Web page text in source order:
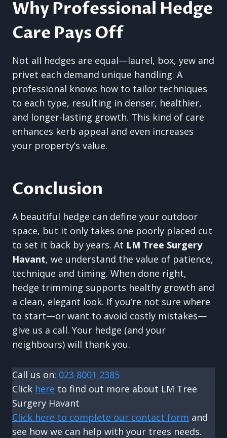
Why Professional Hedge
Care Pays Off
Not all hedges are equal—laurel, box, yew and
privet each demand unique handling. A
professional knows how to tailor techniques
to each type, resulting in denser, healthier,
and longer-lasting growth. This kind of care
enhances kerb appeal and even increases
your property’s value.
Conclusion
A beautiful hedge can define your outdoor
space, but it only takes one poorly placed cut
to set it back by years. At LM Tree Surgery
Havant, we understand the value of patience,
technique and timing. When done right,
hedge trimming supports healthy growth and
a clean, elegant look. If you’re not sure where
to start—or want to avoid costly mistakes—
give us a call. Your hedge (and your
neighbours) will thank you.
Call us on: 023 8001 2385
Click here to find out more about LM Tree
Surgery Havant
Click here to complete our contact form and
see how we can help with your trees needs.